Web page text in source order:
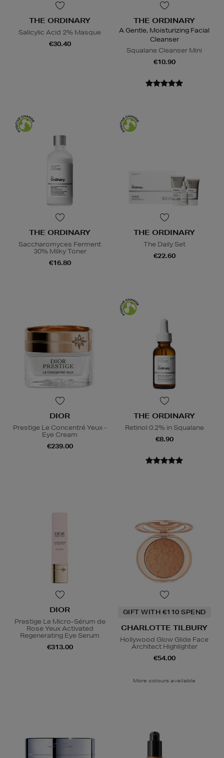
THE ORDINARY
Salicylic Acid 2% Masque
€30.40
THE ORDINARY
A Gentle, Moisturizing Facial
Cleanser
Squalane Cleanser Mini
€10.90
THE ORDINARY
Saccharomyces Ferment
30% Milky Toner
€16.80
THE ORDINARY
The Daily Set
€22.60
DIOR
Prestige Le Concentré Yeux -
Eye Cream
€239.00
THE ORDINARY
Retinol 0.2% in Squalane
€8.90
DIOR
Prestige Le Micro-Sérum de
Rose Yeux Activated
Regenerating Eye Serum
€313.00
GIFT WITH €110 SPEND
CHARLOTTE TILBURY
Hollywood Glow Glide Face
Architect Highlighter
€54.00
More colours available